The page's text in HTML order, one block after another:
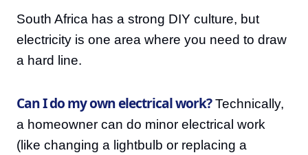
South Africa has a strong DIY culture, but
electricity is one area where you need to draw
a hard line.
Can I do my own electrical work?Technically,
a homeowner can do minor electrical work
(like changing a lightbulb or replacing a